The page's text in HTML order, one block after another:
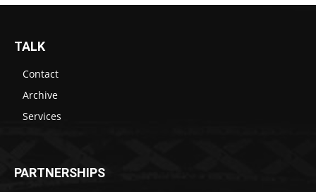
TALK
Contact
Archive
Services
PARTNERSHIPS